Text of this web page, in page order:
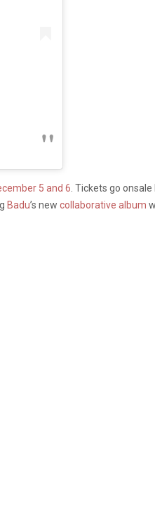
5 and 6 . Tickets go
Badu’s new collaborative album